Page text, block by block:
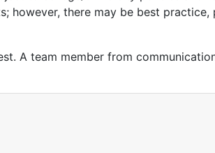
however, there may be best
A team member from